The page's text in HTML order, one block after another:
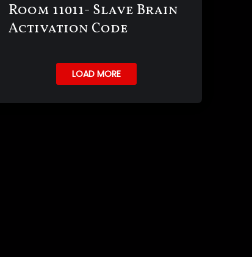
Room 11011- Slave Brain
Activation Code
LOAD MORE